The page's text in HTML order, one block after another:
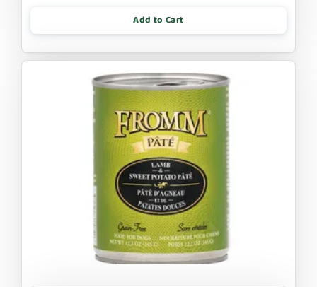
Add to Cart